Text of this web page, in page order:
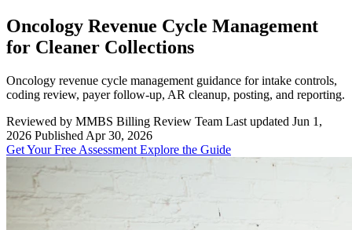
Oncology Revenue Cycle Management
for Cleaner Collections
Oncology revenue cycle management guidance for intake controls,
coding review, payer follow-up, AR cleanup, posting, and reporting.
Reviewed by MMBS Billing Review Team Last updated Jun 1,
2026 Published Apr 30, 2026
Get Your Free Assessment Explore the Guide